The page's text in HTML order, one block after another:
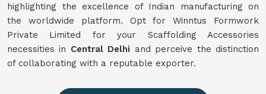
highlighting the excellence of Indian manufacturing on
the worldwide platform. Opt for Winntus Formwork
Private Limited for your Scaffolding Accessories
necessities in Central Delhi and perceive the distinction
of collaborating with a reputable exporter.